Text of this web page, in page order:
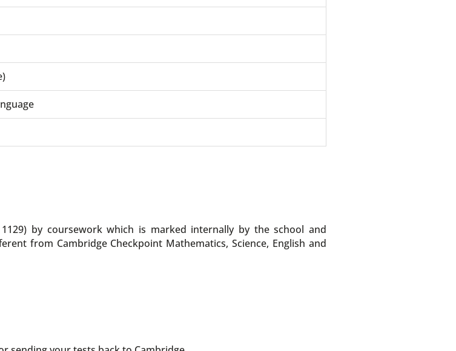
by coursework which is marked internally by the school and
from Cambridge Checkpoint Mathematics, Science, English and